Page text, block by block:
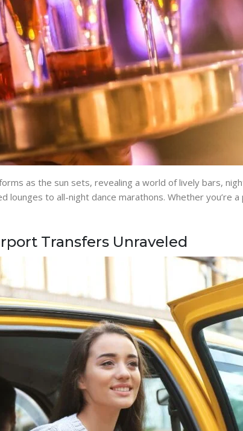
as the sun sets, revealing a world of lively bars,
lounges to all-night dance marathons. Whether you’re
Transfers Unraveled